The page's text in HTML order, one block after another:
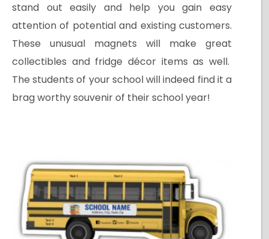
stand out easily and help you gain easy
attention of potential and existing customers.
These unusual magnets will make great
collectibles and fridge décor items as well.
The students of your school will indeed find it a
brag worthy souvenir of their school year!